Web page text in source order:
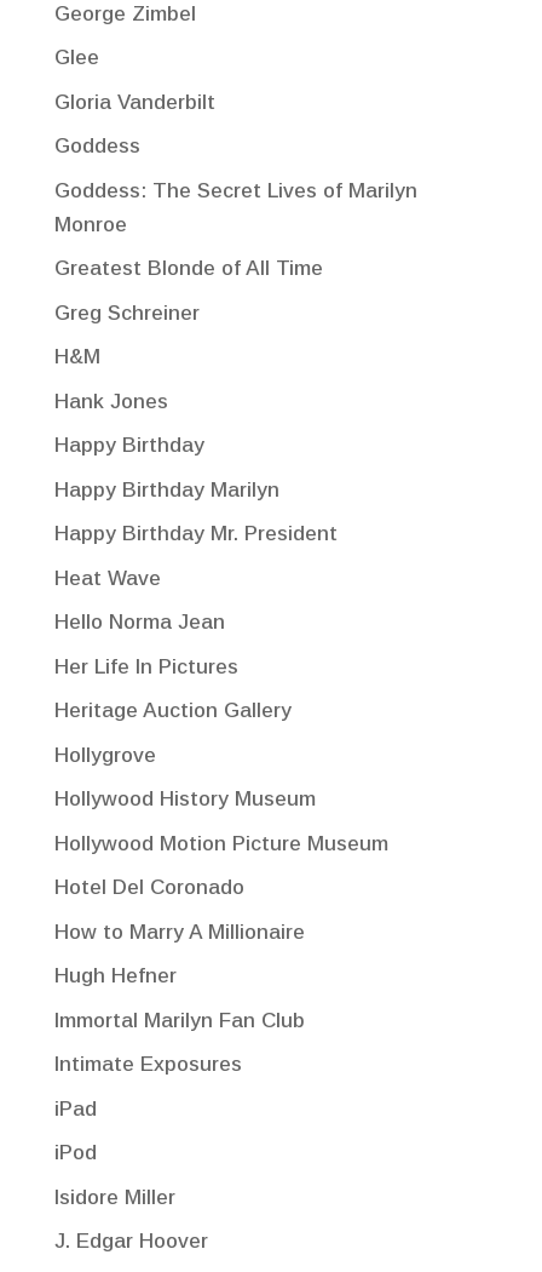
George Zimbel
Glee
Gloria Vanderbilt
Goddess
Goddess: The Secret Lives of Marilyn
Monroe
Greatest Blonde of All Time
Greg Schreiner
H&M
Hank Jones
Happy Birthday
Happy Birthday Marilyn
Happy Birthday Mr. President
Heat Wave
Hello Norma Jean
Her Life In Pictures
Heritage Auction Gallery
Hollygrove
Hollywood History Museum
Hollywood Motion Picture Museum
Hotel Del Coronado
How to Marry A Millionaire
Hugh Hefner
Immortal Marilyn Fan Club
Intimate Exposures
iPad
iPod
Isidore Miller
J. Edgar Hoover